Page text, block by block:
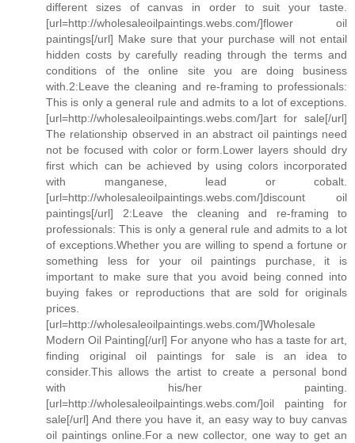
different sizes of canvas in order to suit your taste.
[url=http://wholesaleoilpaintings.webs.com/]flower oil
paintings[/url] Make sure that your purchase will not entail
hidden costs by carefully reading through the terms and
conditions of the online site you are doing business
with.2:Leave the cleaning and re-framing to professionals:
This is only a general rule and admits to a lot of exceptions.
[url=http://wholesaleoilpaintings.webs.com/]art for sale[/url]
The relationship observed in an abstract oil paintings need
not be focused with color or form.Lower layers should dry
first which can be achieved by using colors incorporated
with manganese, lead or cobalt.
[url=http://wholesaleoilpaintings.webs.com/]discount oil
paintings[/url] 2:Leave the cleaning and re-framing to
professionals: This is only a general rule and admits to a lot
of exceptions.Whether you are willing to spend a fortune or
something less for your oil paintings purchase, it is
important to make sure that you avoid being conned into
buying fakes or reproductions that are sold for originals
prices.
[url=http://wholesaleoilpaintings.webs.com/]Wholesale
Modern Oil Painting[/url] For anyone who has a taste for art,
finding original oil paintings for sale is an idea to
consider.This allows the artist to create a personal bond
with his/her painting.
[url=http://wholesaleoilpaintings.webs.com/]oil painting for
sale[/url] And there you have it, an easy way to buy canvas
oil paintings online.For a new collector, one way to get an